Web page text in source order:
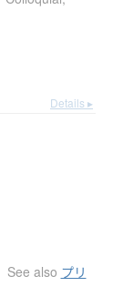
Details ▸
See also プリ